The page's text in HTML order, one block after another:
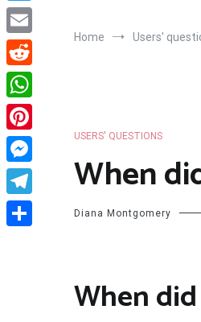
Home Users'
USERS' QUESTIONS
When
Diana Montgomery
When
Twitter
Email
Reddit
WhatsApp
Pinterest
Messenger
Telegram